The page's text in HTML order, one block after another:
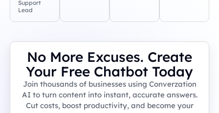
Support
Lead
No More Excuses. Create
Your Free Chatbot Today
Join thousands of businesses using Converzation
AI to turn content into instant, accurate answers.
Cut costs, boost productivity, and become your